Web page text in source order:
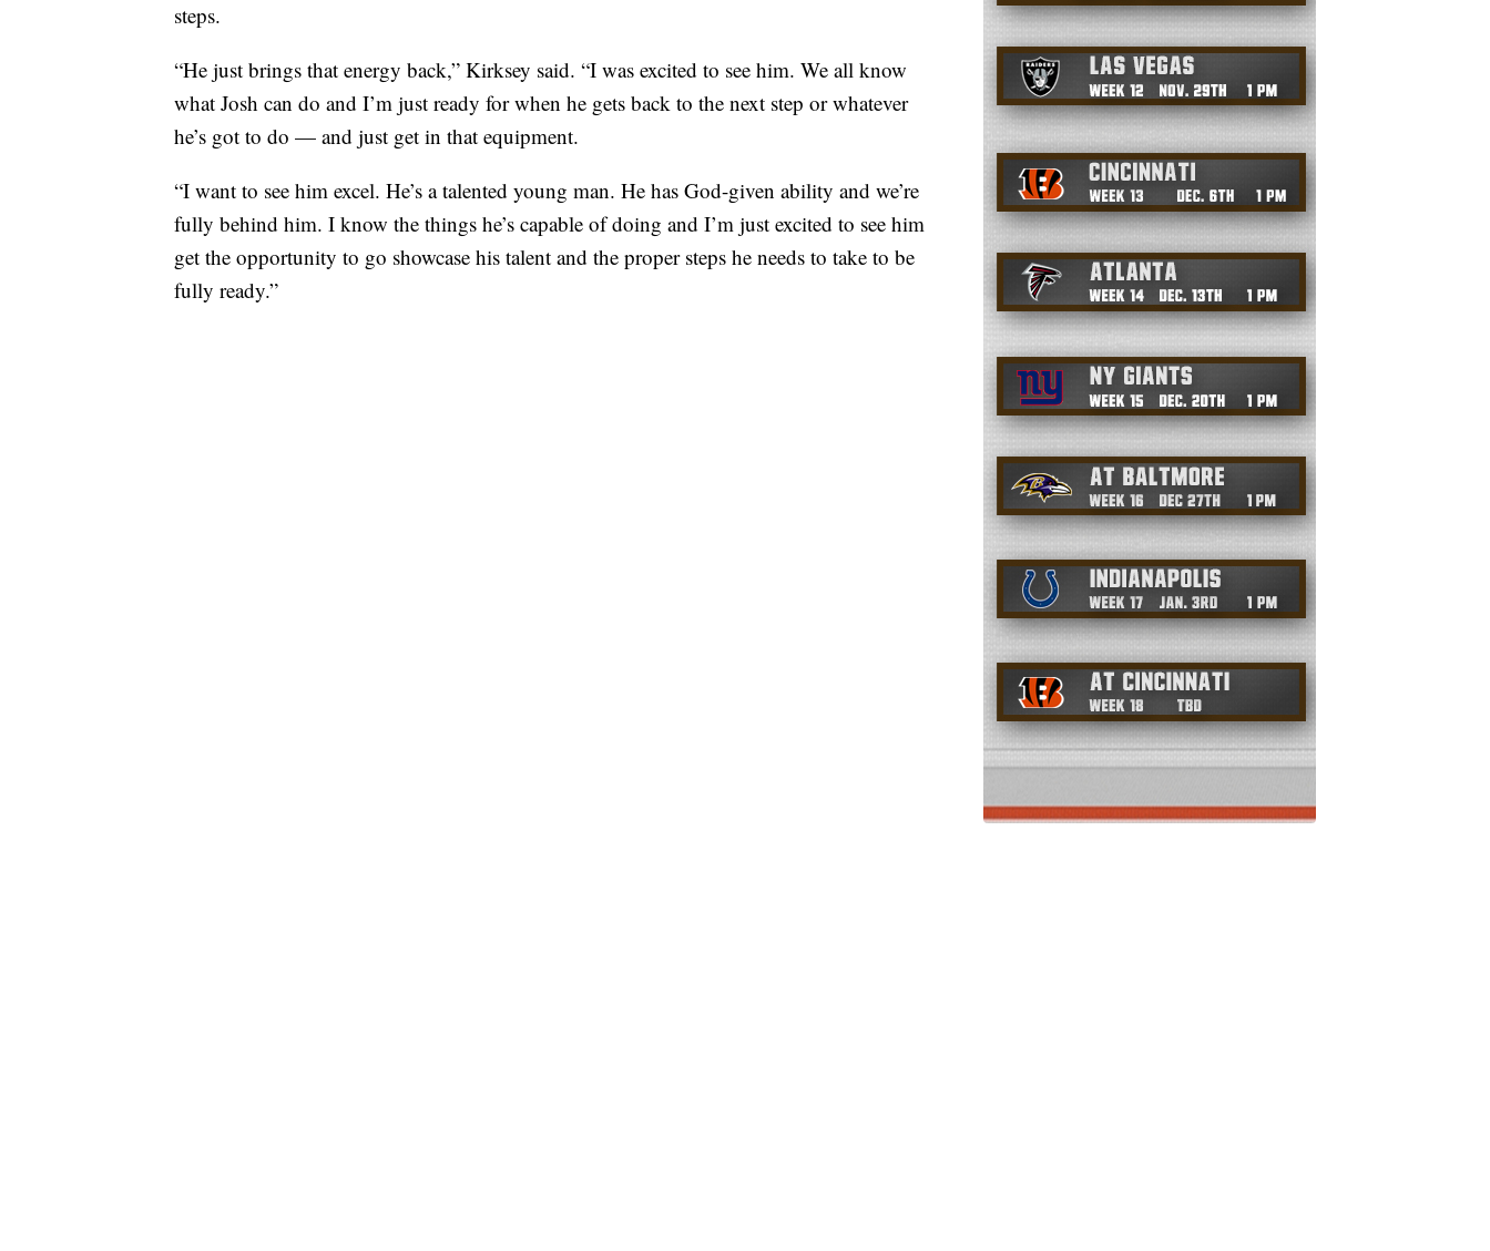
steps.
“He just brings that energy back,” Kirksey said. “I was excited to see him. We all know
what Josh can do and I’m just ready for when he gets back to the next step or whatever
he’s got to do — and just get in that equipment.
“I want to see him excel. He’s a talented young man. He has God-given ability and we’re
fully behind him. I know the things he’s capable of doing and I’m just excited to see him
get the opportunity to go showcase his talent and the proper steps he needs to take to be
fully ready.”